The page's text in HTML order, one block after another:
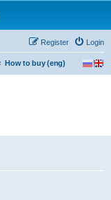
Login
Register
How to buy (eng)